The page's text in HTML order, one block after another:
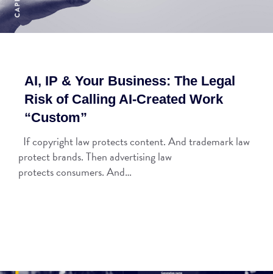
AI, IP & Your Business: The Legal
Risk of Calling AI-Created Work
“Custom”
If copyright law protects content. And trademark law
protect brands. Then advertising law
protects consumers. And…